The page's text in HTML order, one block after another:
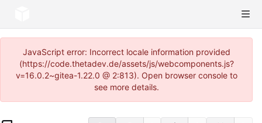
JavaScript error: Incorrect locale information provided
(https://code.thetadev.de/assets/js/webcomponents.js?
v=16.0.2~gitea-1.22.0 @ 2:813). Open browser console to
see more details.